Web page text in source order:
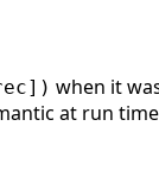
when it
at run